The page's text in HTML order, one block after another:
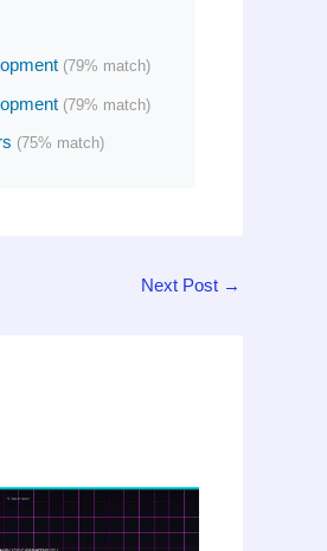
(79% match)
(79% match)
(75% match)
Next Post →